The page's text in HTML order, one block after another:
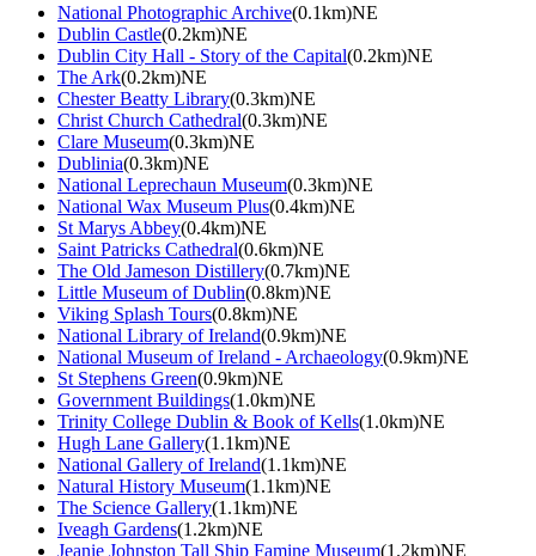
National Photographic Archive(0.1km)NE
Dublin Castle(0.2km)NE
Dublin City Hall - Story of the Capital(0.2km)NE
The Ark(0.2km)NE
Chester Beatty Library(0.3km)NE
Christ Church Cathedral(0.3km)NE
Clare Museum(0.3km)NE
Dublinia(0.3km)NE
National Leprechaun Museum(0.3km)NE
National Wax Museum Plus(0.4km)NE
St Marys Abbey(0.4km)NE
Saint Patricks Cathedral(0.6km)NE
The Old Jameson Distillery(0.7km)NE
Little Museum of Dublin(0.8km)NE
Viking Splash Tours(0.8km)NE
National Library of Ireland(0.9km)NE
National Museum of Ireland - Archaeology(0.9km)NE
St Stephens Green(0.9km)NE
Government Buildings(1.0km)NE
Trinity College Dublin & Book of Kells(1.0km)NE
Hugh Lane Gallery(1.1km)NE
National Gallery of Ireland(1.1km)NE
Natural History Museum(1.1km)NE
The Science Gallery(1.1km)NE
Iveagh Gardens(1.2km)NE
Jeanie Johnston Tall Ship Famine Museum(1.2km)NE